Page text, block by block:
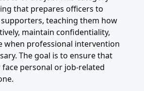
that prepares officers to
supporters, teaching them how
maintain confidentiality,
when professional intervention
The goal is to ensure that
personal or job-related